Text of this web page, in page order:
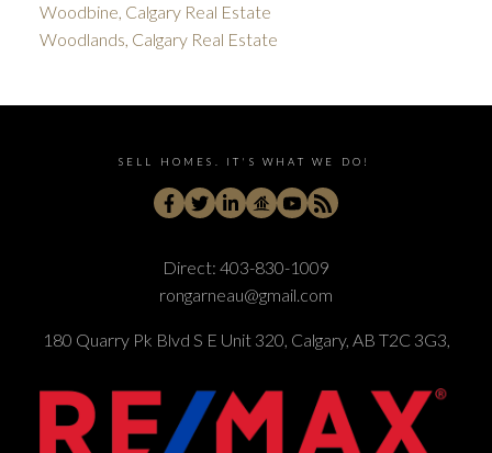
Woodbine, Calgary Real Estate
Woodlands, Calgary Real Estate
SELL HOMES. IT'S WHAT WE DO!
Direct: 403-830-1009
rongarneau@gmail.com
180 Quarry Pk Blvd S E Unit 320, Calgary, AB T2C 3G3,